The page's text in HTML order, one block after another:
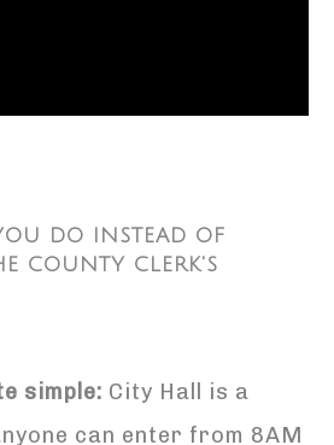
DO INSTEAD OF
COUNTY CLERK'S
simple: City Hall is a
can enter from 8AM